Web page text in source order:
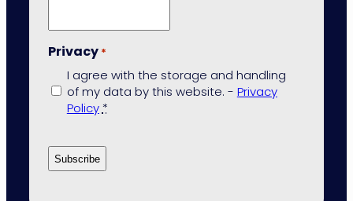
Privacy *
I agree with the storage and handling
of my data by this website. - Privacy
Policy *